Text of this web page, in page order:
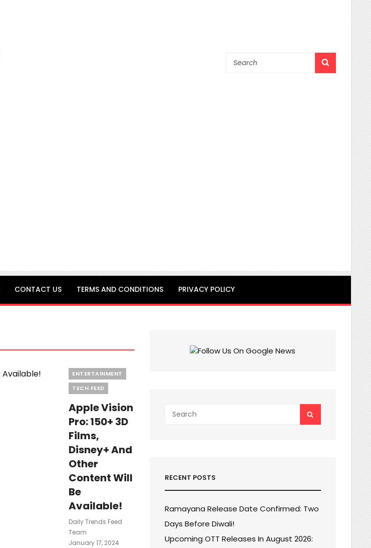
Search
CONTACT US TERMS AND CONDITIONS PRIVACY POLICY
Categories
ENTERTAINMENT
TECH FEED
Apple Vision
Pro: 150+ 3D
Films,
Disney+ And
Other
Content Will
Be
Available!
Daily Trends Feed
Team
Posted
January 17, 2024
for:
RECENT POSTS
Ramayana Release Date Confirmed: Two
Days Before Diwali!
Upcoming OTT Releases In August 2026: